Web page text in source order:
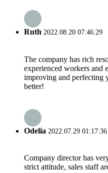
Ruth 2022.08.20 07:46:29
The company has rich
experienced workers and
improving and perfecting
better!
Odelia 2022.07.29 01:17:36
Company director has
strict attitude, sales staff